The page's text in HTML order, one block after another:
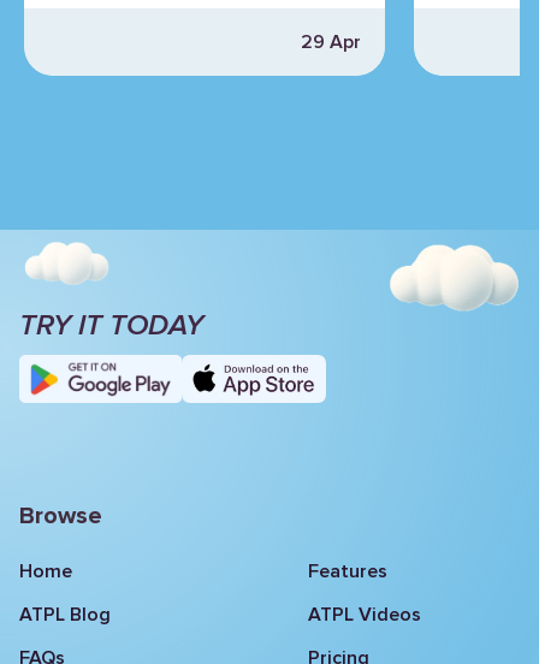
29 Apr
TRY IT TODAY
Browse
Home
Features
ATPL Blog
ATPL Videos
FAQs
Pricing